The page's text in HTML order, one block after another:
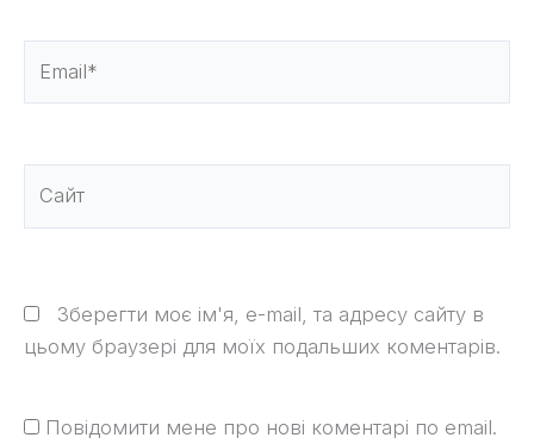
Зберегти моє ім'я, e-mail, та адресу сайту в
цьому браузері для моїх подальших коментарів.
Повідомити мене про нові коментарі по email.